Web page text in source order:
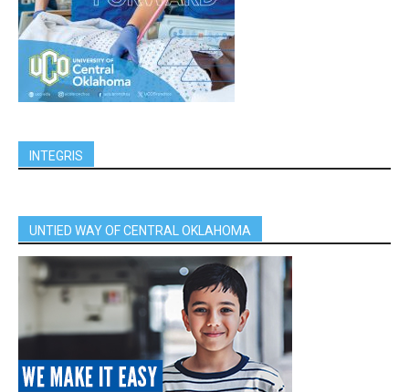
INTEGRIS
UNTIED WAY OF CENTRAL OKLAHOMA